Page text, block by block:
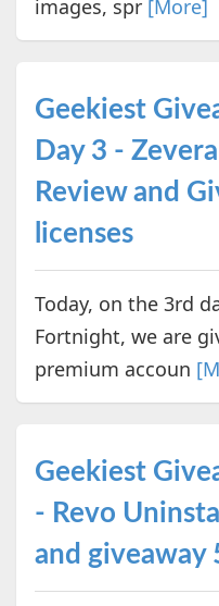
images, spr [More]
Geekiest
Day 3 -
Review and
licenses
Today, on the 3rd
Fortnight, we are
premium accoun
Geekiest
- Revo
and giveaway